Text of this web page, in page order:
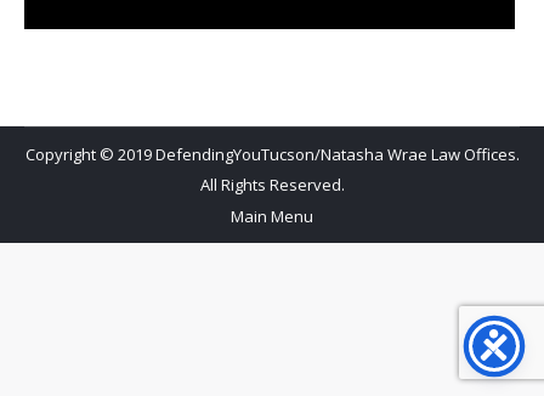
Copyright © 2019 DefendingYouTucson/Natasha Wrae Law Offices.
All Rights Reserved.
Main Menu